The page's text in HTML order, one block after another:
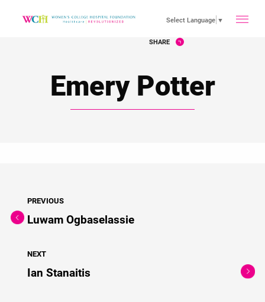
Select Language ▼ toggle
SHARE
Emery Potter
PREVIOUS
Luwam Ogbaselassie
NEXT
Ian Stanaitis